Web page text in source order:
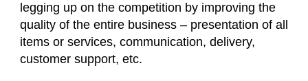
legging up on the competition by improving the
quality of the entire business – presentation of all
items or services, communication, delivery,
customer support, etc.